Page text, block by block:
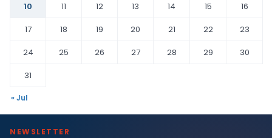
10
11 12 13 14 15
16
17
18 19 20 21 22
23
24
25 26 27 28 29
30
31
« Jul
NEWSLETTER